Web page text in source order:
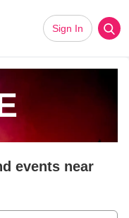
Sign In
events near